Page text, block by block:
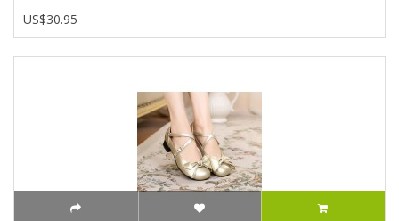
US$30.95